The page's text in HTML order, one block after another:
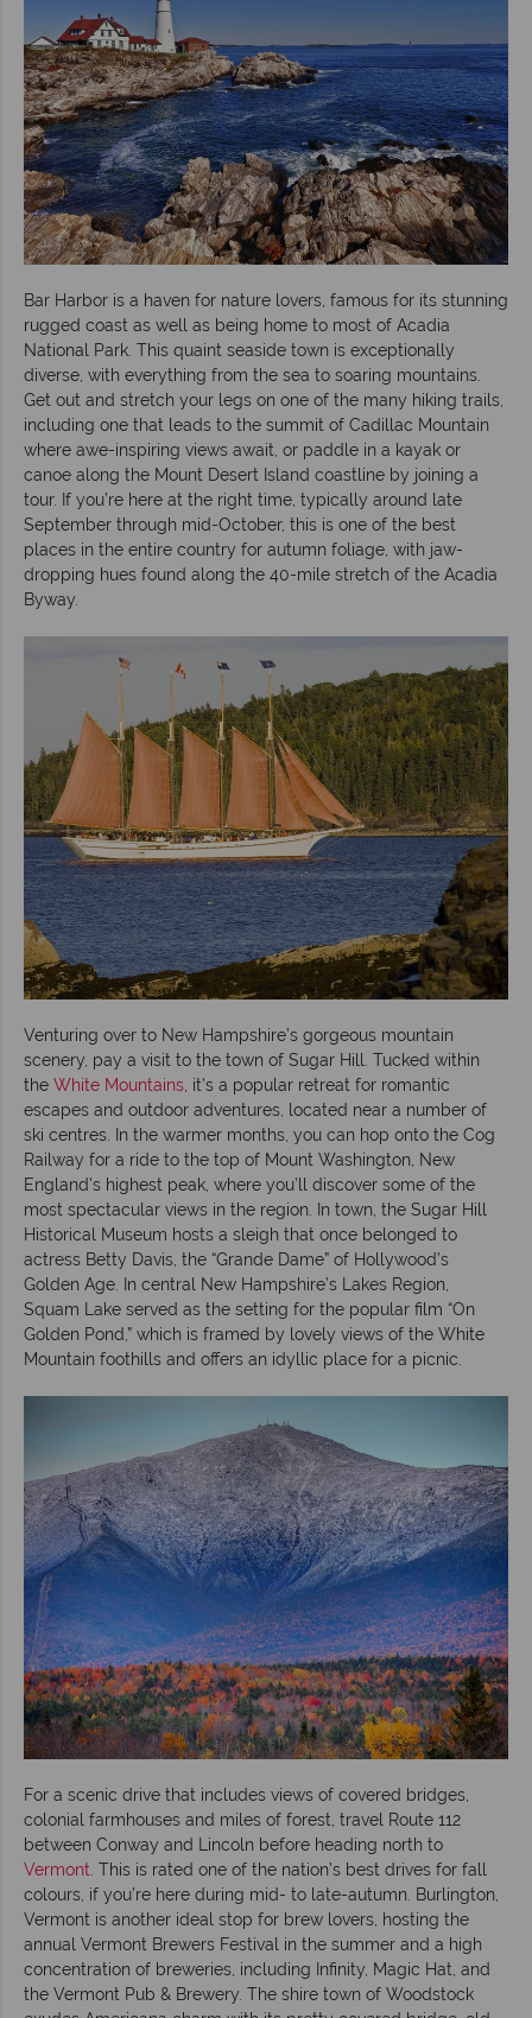
Bar Harbor is a haven for nature lovers, famous for its stunning
rugged coast as well as being home to most of Acadia
National Park. This quaint seaside town is exceptionally
diverse, with everything from the sea to soaring mountains.
Get out and stretch your legs on one of the many hiking trails,
including one that leads to the summit of Cadillac Mountain
where awe-inspiring views await, or paddle in a kayak or
canoe along the Mount Desert Island coastline by joining a
tour. If you’re here at the right time, typically around late
September through mid-October, this is one of the best
places in the entire country for autumn foliage, with jaw-
dropping hues found along the 40-mile stretch of the Acadia
Byway.
Venturing over to New Hampshire’s gorgeous mountain
scenery, pay a visit to the town of Sugar Hill. Tucked within
the White Mountains , it’s a popular retreat for romantic
escapes and outdoor adventures, located near a number of
ski centres. In the warmer months, you can hop onto the Cog
Railway for a ride to the top of Mount Washington, New
England’s highest peak, where you’ll discover some of the
most spectacular views in the region. In town, the Sugar Hill
Historical Museum hosts a sleigh that once belonged to
actress Betty Davis, the “Grande Dame” of Hollywood’s
Golden Age. In central New Hampshire’s Lakes Region,
Squam Lake served as the setting for the popular film “On
Golden Pond,” which is framed by lovely views of the White
Mountain foothills and offers an idyllic place for a picnic.
For a scenic drive that includes views of covered bridges,
colonial farmhouses and miles of forest, travel Route 112
between Conway and Lincoln before heading north to
Vermont . This is rated one of the nation’s best drives for fall
colours, if you’re here during mid- to late-autumn. Burlington,
Vermont is another ideal stop for brew lovers, hosting the
annual Vermont Brewers Festival in the summer and a high
concentration of breweries, including Infinity, Magic Hat, and
the Vermont Pub & Brewery. The shire town of Woodstock